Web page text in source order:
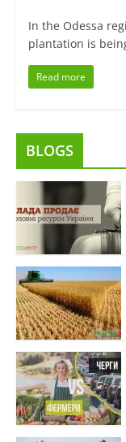
In the Odessa
plantation is
Read more
BLOGS